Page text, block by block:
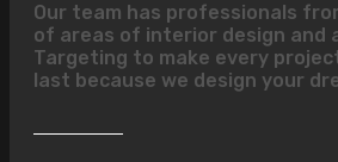
Our team has professionals
of areas of interior design and
Targeting to make every
last because we design your